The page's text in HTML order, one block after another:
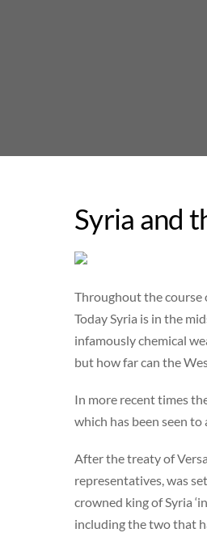
Syria and
Throughout the course
Today Syria is in the
infamously chemical
but how far can the
In more recent times
which has been seen
After the treaty of
representatives, was
crowned king of Syria
including the two that